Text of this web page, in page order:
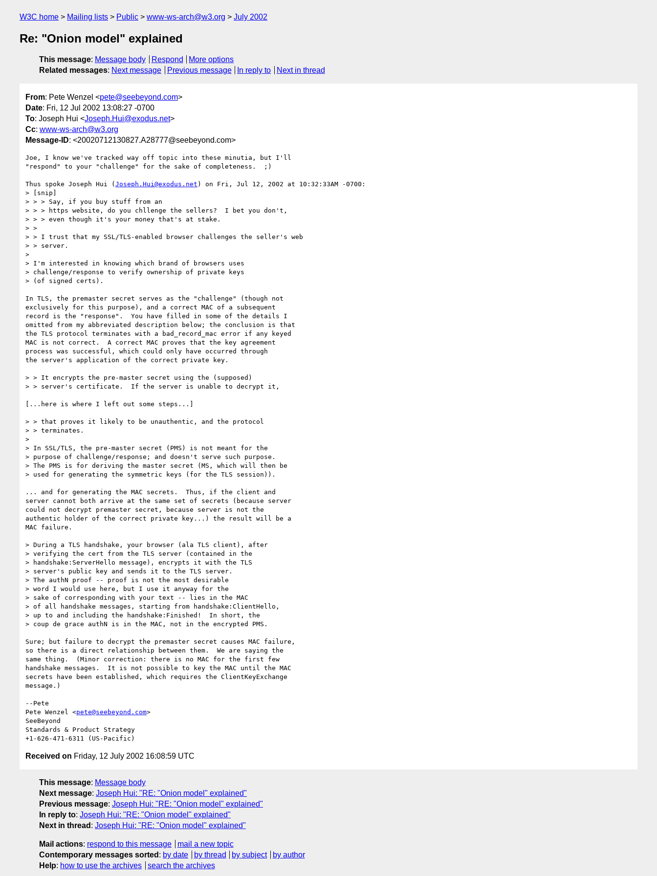
W3C home Mailing lists Public www-ws-arch@w3.org July 2002
Re: "Onion model" explained
This message: Message body Respond
More options
Related messages: Next message Previous message In reply to Next in thread
From: Pete Wenzel <pete@seebeyond.com>
Date: Fri, 12 Jul 2002 13:08:27 -0700
To: Joseph Hui <Joseph.Hui@exodus.net>
Cc: www-ws-arch@w3.org
Message-ID: <20020712130827.A28777@seebeyond.com>
Joe, I know we've tracked way off topic into these minutia, but I'll
"respond" to your "challenge" for the sake of completeness.  ;)
Thus spoke Joseph Hui (Joseph.Hui@exodus.net ) on Fri, Jul 12, 2002 at 10:32:33AM -0700:
> [snip]
> > > Say, if you buy stuff from an
> > > https website, do you chllenge the sellers?  I bet you don't,
> > > even though it's your money that's at stake.
> >
> > I trust that my SSL/TLS-enabled browser challenges the seller's web
> > server.
>
> I'm interested in knowing which brand of browsers uses
> challenge/response to verify ownership of private keys
> (of signed certs).
In TLS, the premaster secret serves as the "challenge" (though not
exclusively for this purpose), and a correct MAC of a subsequent
record is the "response".  You have filled in some of the details I
omitted from my abbreviated description below; the conclusion is that
the TLS protocol terminates with a bad_record_mac error if any keyed
MAC is not correct.  A correct MAC proves that the key agreement
process was successful, which could only have occurred through
the server's application of the correct private key.
> > It encrypts the pre-master secret using the (supposed)
> > server's certificate.  If the server is unable to decrypt it,
[...here is where I left out some steps...]
> > that proves it likely to be unauthentic, and the protocol
> > terminates.
>
> In SSL/TLS, the pre-master secret (PMS) is not meant for the
> purpose of challenge/response; and doesn't serve such purpose.
> The PMS is for deriving the master secret (MS, which will then be
> used for generating the symmetric keys (for the TLS session)).
... and for generating the MAC secrets.  Thus, if the client and
server cannot both arrive at the same set of secrets (because server
could not decrypt premaster secret, because server is not the
authentic holder of the correct private key...) the result will be a
MAC failure.
> During a TLS handshake, your browser (ala TLS client), after
> verifying the cert from the TLS server (contained in the
> handshake:ServerHello message), encrypts it with the TLS
> server's public key and sends it to the TLS server.
> The authN proof -- proof is not the most desirable
> word I would use here, but I use it anyway for the
> sake of corresponding with your text -- lies in the MAC
> of all handshake messages, starting from handshake:ClientHello,
> up to and including the handshake:Finished!  In short, the
> coup de grace authN is in the MAC, not in the encrypted PMS.
Sure; but failure to decrypt the premaster secret causes MAC failure,
so there is a direct relationship between them.  We are saying the
same thing.  (Minor correction: there is no MAC for the first few
handshake messages.  It is not possible to key the MAC until the MAC
secrets have been established, which requires the ClientKeyExchange
message.)
--Pete
Pete Wenzel <pete@seebeyond.com>
SeeBeyond
Standards & Product Strategy
Received on Friday, 12 July 2002 16:08:59 UTC
This message: Message body
Next message: Joseph Hui: "RE: "Onion model" explained"
Previous message: Joseph Hui: "RE: "Onion model" explained"
In reply to: Joseph Hui: "RE: "Onion model" explained"
Next in thread : Joseph Hui: "RE: "Onion model" explained"
Mail actions: respond to this message
mail a new topic
Contemporary messages sorted : by date by thread by subject
by author
Help: how to use the archives search the archives